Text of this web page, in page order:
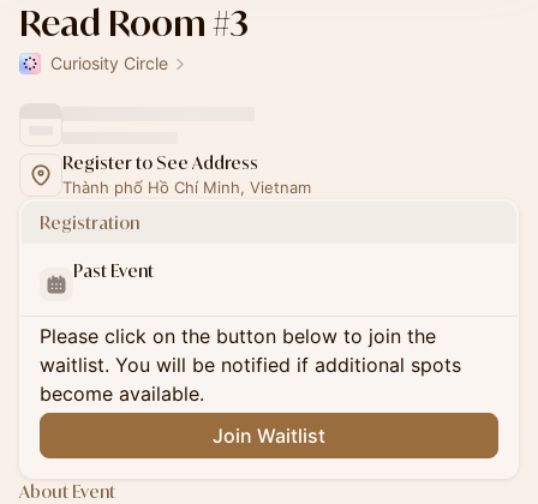
Read Room #3
Curiosity Circle
Register to See Address
Thành phố Hồ Chí Minh, Vietnam
Registration
Past Event
Please click on the button below to join the
waitlist. You will be notified if additional spots
become available.
Join Waitlist
About Event